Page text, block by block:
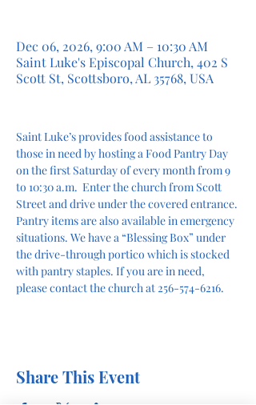
Dec 06, 2026, 9:00 AM – 10:30 AM
Saint Luke's Episcopal Church, 402 S
Scott St, Scottsboro, AL 35768, USA
Saint Luke’s provides food assistance to
those in need by hosting a Food Pantry Day
on the first Saturday of every month from 9
to 10:30 a.m.  Enter the church from Scott
Street and drive under the covered entrance.
Pantry items are also available in emergency
situations. We have a “Blessing Box” under
the drive-through portico which is stocked
with pantry staples. If you are in need,
please contact the church at 256-574-6216.
Share This Event